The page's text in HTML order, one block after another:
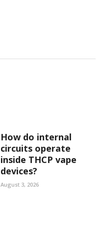
How do internal
circuits operate
inside THCP vape
devices?
August 3, 2026